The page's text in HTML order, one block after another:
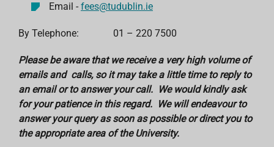
Email - fees@tudublin.ie
By Telephone: 01 – 220 7500
Please be aware that we receive a very high volume of
emails and calls, so it may take a little time to reply to
an email or to answer your call. We would kindly ask
for your patience in this regard. We will endeavour to
answer your query as soon as possible or direct you to
the appropriate area of the University.